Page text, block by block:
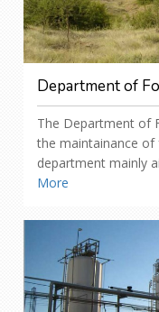
Department of
The Department of
the maintainance of
department mainly
More